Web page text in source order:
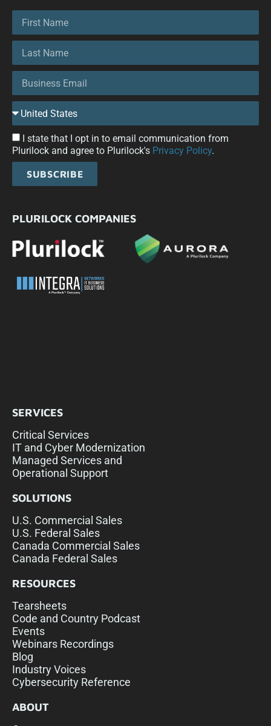
I state that I opt in to email communication from
Plurilock and agree to Plurilock's Privacy Policy.
SUBSCRIBE
PLURILOCK COMPANIES
SERVICES
Critical Services
IT and Cyber Modernization
Managed Services and
Operational Support
SOLUTIONS
U.S. Commercial Sales
U.S. Federal Sales
Canada Commercial Sales
Canada Federal Sales
RESOURCES
Tearsheets
Code and Country Podcast
Events
Webinars Recordings
Blog
Industry Voices
Cybersecurity Reference
ABOUT